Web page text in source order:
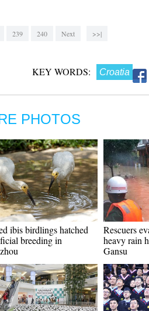
239 240 Next >>|
KEY WORDS: Croatia
PHOTOS
ibis birdlings hatched
breeding in
Rescuers
heavy rain
Gansu